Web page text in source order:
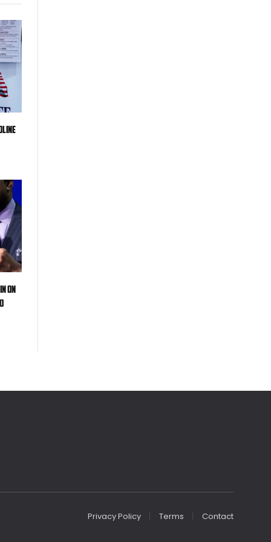
on
Privacy Policy Terms Contact